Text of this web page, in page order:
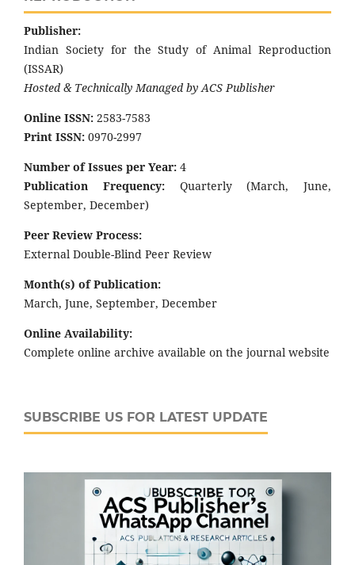
Publisher:
Indian Society for the Study of Animal Reproduction
(ISSAR)
Hosted & Technically Managed by ACS Publisher
Online ISSN: 2583-7583
Print ISSN: 0970-2997
Number of Issues per Year: 4
Publication Frequency:Quarterly (March, June,
September, December)
Peer Review Process:
External Double-Blind Peer Review
Month(s) of Publication:
March, June, September, December
Online Availability:
Complete online archive available on the journal website
SUBSCRIBE US FOR LATEST UPDATE